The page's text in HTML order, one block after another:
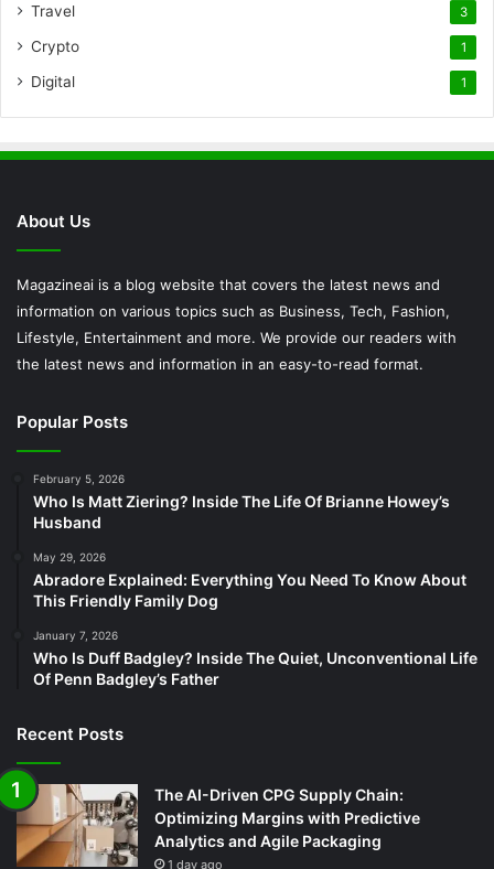
Travel 3
Crypto 1
Digital 1
About Us
Magazineai is a blog website that covers the latest news and
information on various topics such as Business, Tech, Fashion,
Lifestyle, Entertainment and more. We provide our readers with
the latest news and information in an easy-to-read format.
Popular Posts
February 5, 2026
Who Is Matt Ziering? Inside The Life Of Brianne Howey’s
Husband
May 29, 2026
Abradore Explained: Everything You Need To Know About
This Friendly Family Dog
January 7, 2026
Who Is Duff Badgley? Inside The Quiet, Unconventional Life
Of Penn Badgley’s Father
Recent Posts
The AI-Driven CPG Supply Chain:
Optimizing Margins with Predictive
Analytics and Agile Packaging
1 day ago